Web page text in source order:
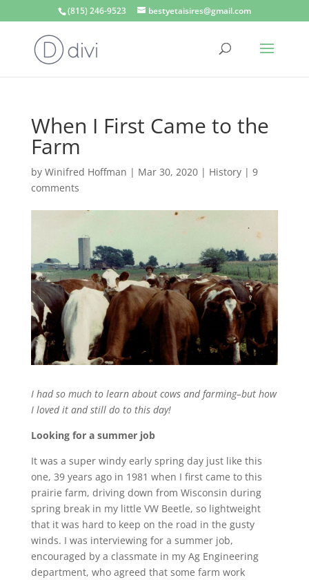
(815) 246-9523 bestyetaisires@gmail.com
When I First Came to the
Farm
by Winifred Hoffman | Mar 30, 2020| History| 9
comments
I had so much to learn about cows and farming–but how
I loved it and still do to this day!
Looking for a summer job
It was a super windy early spring day just like this
one, 39 years ago in 1981 when I first came to this
prairie farm, driving down from Wisconsin during
spring break in my little VW Beetle, so lightweight
that it was hard to keep on the road in the gusty
winds. I was interviewing for a summer job,
encouraged by a classmate in my Ag Engineering
department, who agreed that some farm work